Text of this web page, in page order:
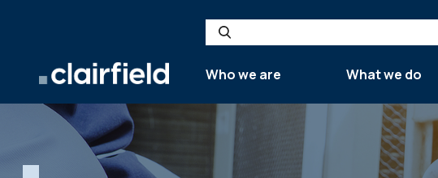
Search
Who we are
What we do